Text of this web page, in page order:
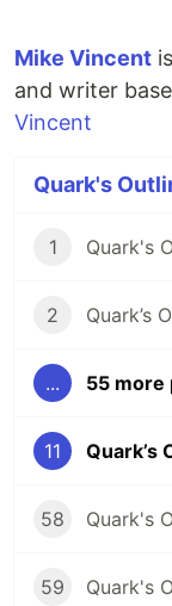
Mike Vincent
and writer
Vincent
Quark's
1 Quark's
2 Quark’s
... 55 more
11 Quark’s
58
59